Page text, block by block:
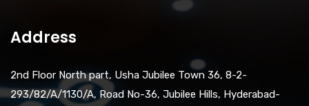
Address
2nd Floor North part, Usha Jubilee Town 36, 8-2-
293/82/A/1130/A, Road No-36, Jubilee Hills, Hyderabad-